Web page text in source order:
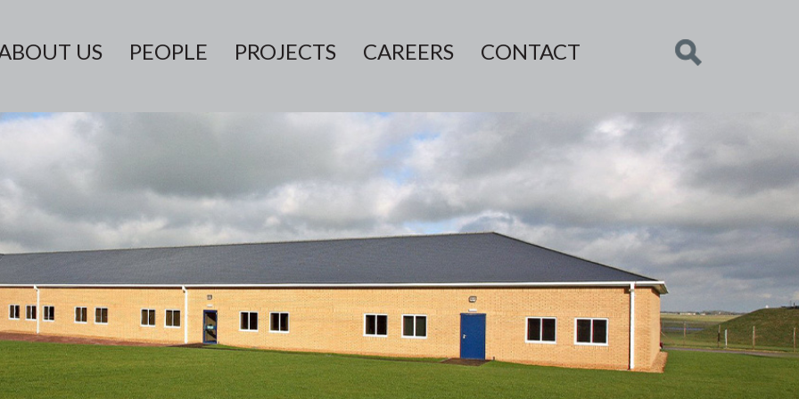
US PEOPLE PROJECTS CAREERS CONTACT